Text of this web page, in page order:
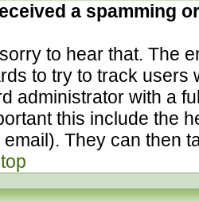
a spamming
to hear that. The
to try to track users
administrator with a
this include the
They can then